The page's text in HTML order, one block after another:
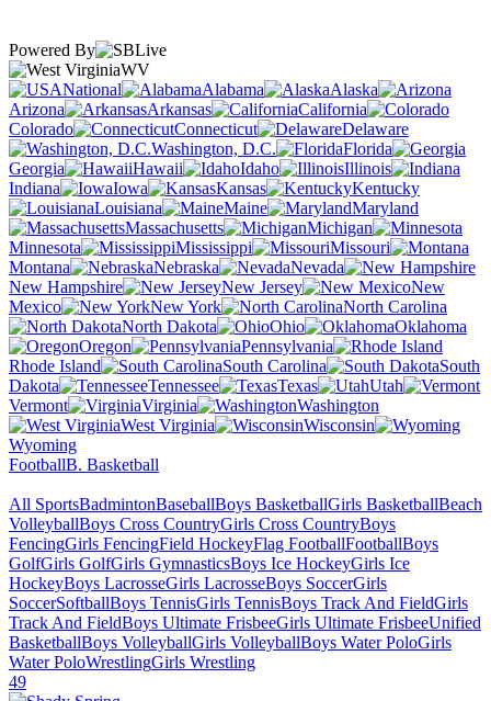
Powered By
WV
National
Alabama
Alaska
Arizona
Arkansas
California
Colorado
Connecticut
Delaware
Washington, D.C.
Florida
Georgia
Hawaii Idaho
Illinois
Indiana
Iowa Kansas
Kentucky
Louisiana
Maine
Maryland
Massachusetts
Michigan
Minnesota
Mississippi
Missouri
Montana
Nebraska
Nevada
New Hampshire
New Jersey
New
Mexico
New York
North Carolina
North Dakota
Ohio
Oklahoma
Oregon
Pennsylvania
Rhode Island
South Carolina
South
Dakota
Tennessee Texas
Utah
Vermont
Virginia
Washington
West Virginia
Wisconsin
Wyoming
FootballB. Basketball
All SportsBadmintonBaseballBoys BasketballGirls BasketballBeach
VolleyballBoys Cross CountryGirls Cross CountryBoys
FencingGirls FencingField HockeyFlag FootballFootballBoys
GolfGirls GolfGirls GymnasticsBoys Ice HockeyGirls Ice
HockeyBoys LacrosseGirls LacrosseBoys SoccerGirls
SoccerSoftballBoys TennisGirls TennisBoys Track And FieldGirls
Track And FieldBoys Ultimate FrisbeeGirls Ultimate FrisbeeUnified
BasketballBoys VolleyballGirls VolleyballBoys Water PoloGirls
Water PoloWrestlingGirls Wrestling
49